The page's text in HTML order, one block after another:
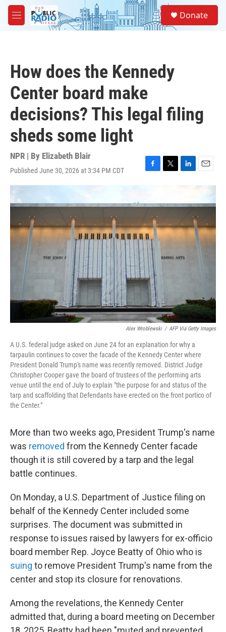
Skip to main content
M
e
Donate
How does the Kennedy
Center board make
decisions? This legal filing
sheds some light
NPR | By Elizabeth Blair
Published June 30, 2026 at 3:34 PM CDT
F
e
b
o
o
k
T
t
t
e
r
L
k
e
d
I
n
E
m
i
l
Alex Wroblewski / AFP Via Getty Images
A U.S. federal judge asked on June 24 for an explanation for why a
tarpaulin continues to cover the facade of the Kennedy Center where
President Donald Trump's name was recently removed. District Judge
Christopher Cooper gave the board of trustees of the performing arts
venue until the end of July to explain "the purpose for and status of the
tarp and scaffolding that Defendants have erected on the front portico of
the Center."
More than two weeks ago, President Trump's name
was removed from the Kennedy Center facade
though it is still covered by a tarp and the legal
battle continues.
On Monday, a U.S. Department of Justice filing on
behalf of the Kennedy Center included some
surprises. The document was submitted in
response to issues raised by lawyers for ex-officio
board member Rep. Joyce Beatty of Ohio who is
suing to remove President Trump's name from the
center and stop its closure for renovations.
Among the revelations, the Kennedy Center
admitted that, during a board meeting on December